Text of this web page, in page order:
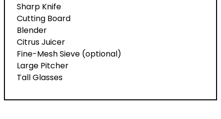
Sharp Knife
Cutting Board
Blender
Citrus Juicer
Fine-Mesh Sieve (optional)
Large Pitcher
Tall Glasses